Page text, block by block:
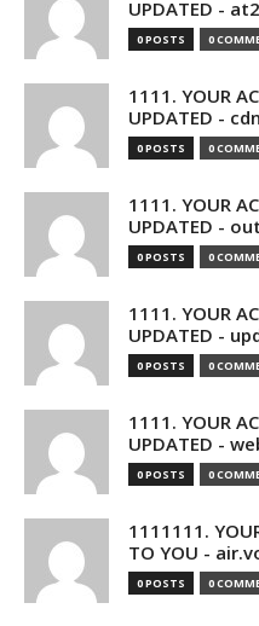
UPDATED -
0 POSTS 0
1111. YOUR
UPDATED -
0 POSTS 0
1111. YOUR
UPDATED -
0 POSTS 0
1111. YOUR
UPDATED -
0 POSTS 0
1111. YOUR
UPDATED -
0 POSTS 0
1111111.
TO YOU -
0 POSTS 0